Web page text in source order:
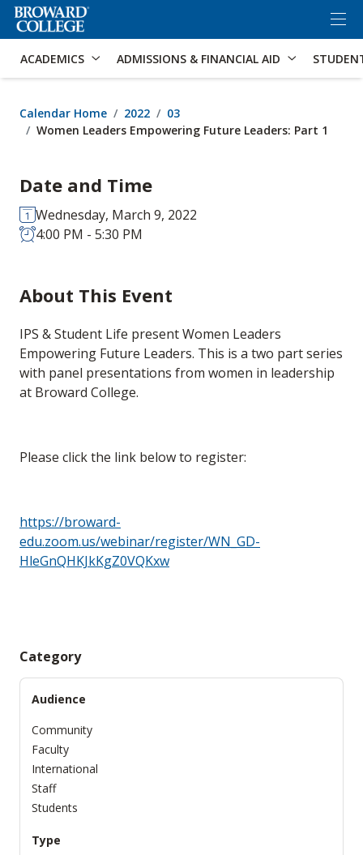
Accessibility Options: Skip to Search
ACADEMICS ADMISSIONS & FINANCIAL AID
Calendar Home 2022
03
Women Leaders Empowering Future Leaders: Part 1
Date and Time
Wednesday, March 9, 2022
4:00 PM - 5:30 PM
About This Event
IPS & Student Life present Women Leaders
Empowering Future Leaders. This is a two part series
with panel presentations from women in leadership
at Broward College.
Please click the link below to register:
https://broward-
edu.zoom.us/webinar/register/WN_GD-
HleGnQHKJkKgZ0VQKxw
Category
Audience
Community
Faculty
International
Staff
Students
Type